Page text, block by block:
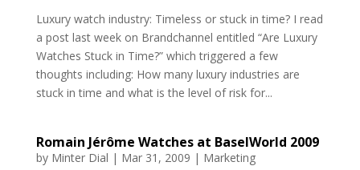
Luxury watch industry: Timeless or stuck in time? I read
a post last week on Brandchannel entitled “Are Luxury
Watches Stuck in Time?” which triggered a few
thoughts including: How many luxury industries are
stuck in time and what is the level of risk for...
Romain Jérôme Watches at BaselWorld 2009
by Minter Dial | Mar 31, 2009 | Marketing